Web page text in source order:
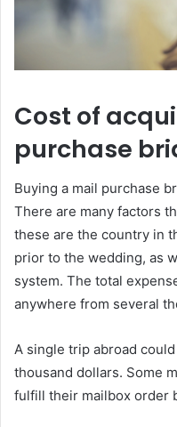
Cost of
purchase
Buying a mail purchase
There are many factors
these are the country in
prior to the wedding, as
system. The total
anywhere from several
A single trip abroad
thousand dollars. Some
fulfill their mailbox order